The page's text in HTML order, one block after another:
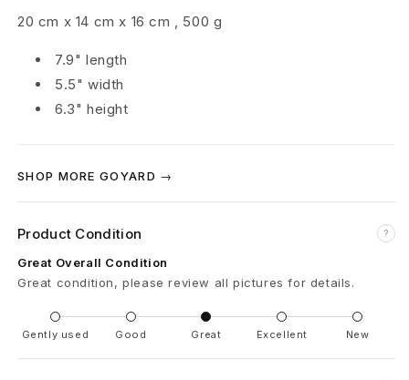
N
l
a
c
20 cm x 14 cm x 16 cm , 500 g
7.9" length
5.5" width
6.3" height
SHOP MORE GOYARD →
Product Condition ?
Great Overall Condition
Great condition, please review all pictures for details.
Gently used Good Great Excellent New